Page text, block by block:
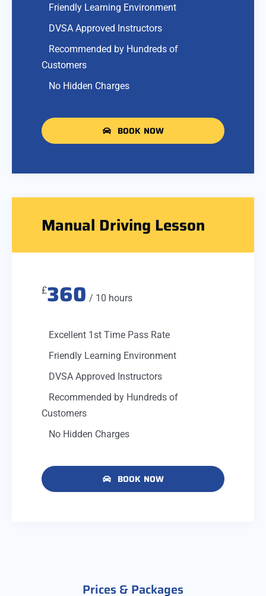
Friendly Learning Environment
DVSA Approved Instructors
Recommended by Hundreds of
Customers
No Hidden Charges
BOOK NOW
Manual Driving Lesson
£360 / 10 hours
Excellent 1st Time Pass Rate
Friendly Learning Environment
DVSA Approved Instructors
Recommended by Hundreds of
Customers
No Hidden Charges
BOOK NOW
Prices & Packages